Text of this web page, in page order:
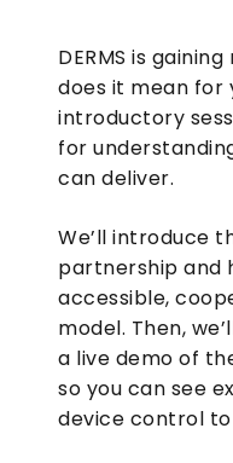
DERMS is
does it mean for
introductory
for
can deliver.
We’ll introduce
partnership and
accessible,
model. Then,
a live demo of
so you can see
device control